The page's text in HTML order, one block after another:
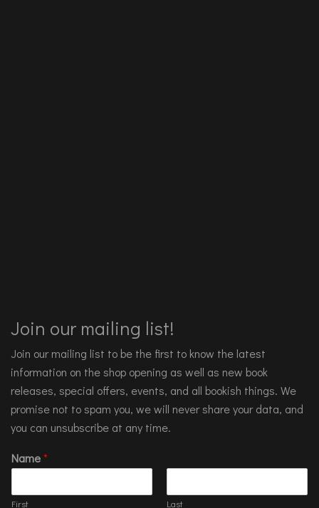
Join our mailing list!
Join our mailing list to be the first to know the latest
information on the shop opening as well as new book
releases, special offers, events, and all bookish things. We
promise not to spam you, we will never share your data, and
you can unsubscribe at any time.
Name*
First Last